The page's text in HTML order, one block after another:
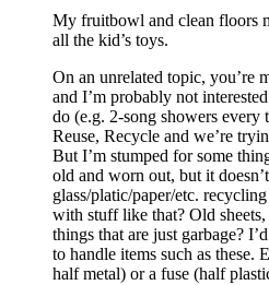
My fruitbowl and clean floors
all the kid’s toys.
On an unrelated topic, you’re
and I’m probably not
do (e.g. 2-song showers every
Reuse, Recycle and we’re
But I’m stumped for some
old and worn out, but it
glass/platic/paper/etc.
with stuff like that? Old
things that are just garbage?
to handle items such as these.
half metal) or a fuse (half